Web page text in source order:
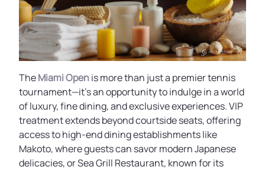
TheMiami Openis more than just a premier tennis
tournament—it’s an opportunity to indulge in a world
of luxury, fine dining, and exclusive experiences. VIP
treatment extends beyond courtside seats, offering
access to high-end dining establishments like
Makoto, where guests can savor modern Japanese
delicacies, or Sea Grill Restaurant, known for its